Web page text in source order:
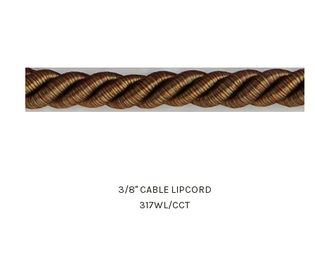
3/8" CABLE LIPCORD
317WL/CCT